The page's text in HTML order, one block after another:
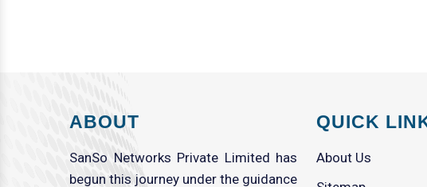
ABOUT
SanSo Networks Private Limited has
begun this journey under the guidance
QUICK
About Us